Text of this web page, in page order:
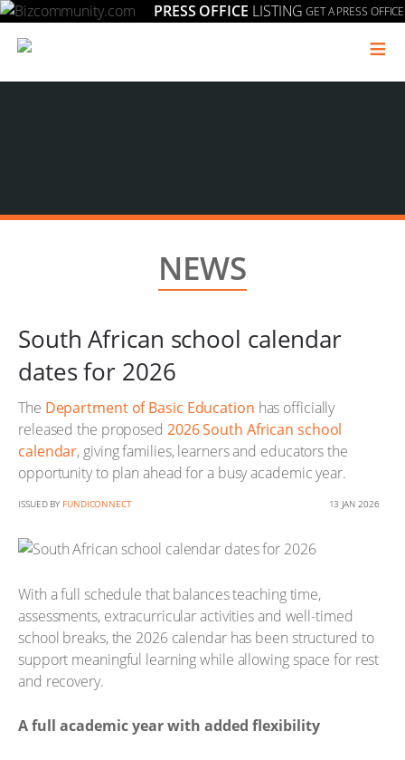
PRESS OFFICE LISTING GET A PRESS OFFICE
≡
NEWS
South African school calendar
dates for 2026
The Department of Basic Education has officially
released the proposed 2026 South African school
calendar, giving families, learners and educators the
opportunity to plan ahead for a busy academic year.
ISSUED BY FUNDICONNECT 13 JAN 2026
With a full schedule that balances teaching time,
assessments, extracurricular activities and well-timed
school breaks, the 2026 calendar has been structured to
support meaningful learning while allowing space for rest
and recovery.
A full academic year with added flexibility